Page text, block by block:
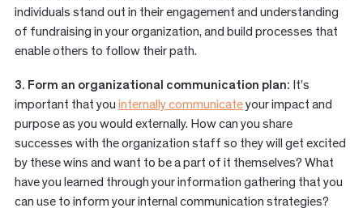
individuals stand out in their engagement and understanding
of fundraising in your organization, and build processes that
enable others to follow their path.
3. Form an organizational communication plan: It’s
important that you internallycommunicateyour impact and
purpose as you would externally. How can you share
successes with the organization staff so they will get excited
by these wins and want to be a part of it themselves? What
have you learned through your information gathering that you
can use to inform your internal communication strategies?